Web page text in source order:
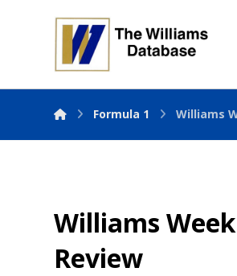
Formula 1 Williams
Williams
Review